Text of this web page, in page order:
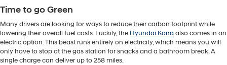
Time to go Green
Many drivers are looking for ways to reduce their carbon footprint while
lowering their overall fuel costs. Luckily, the Hyundai Kona also comes in an
electric option. This beast runs entirely on electricity, which means you will
only have to stop at the gas station for snacks and a bathroom break. A
single charge can deliver up to 258 miles.